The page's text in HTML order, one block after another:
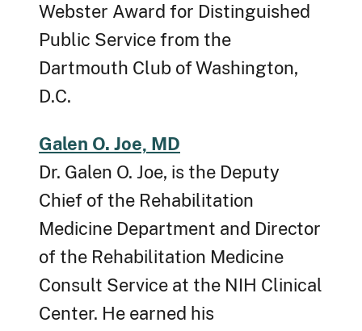
Webster Award for Distinguished
Public Service from the
Dartmouth Club of Washington,
D.C.
Galen O. Joe, MD
Dr. Galen O. Joe, is the Deputy
Chief of the Rehabilitation
Medicine Department and Director
of the Rehabilitation Medicine
Consult Service at the NIH Clinical
Center. He earned his